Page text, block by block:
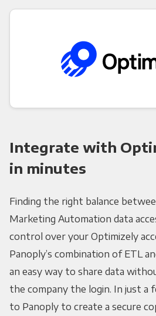
Integrate with
in minutes
Finding the right balance
Marketing Automation data
control over your Optimizely
Panoply’s combination of ETL
an easy way to share data
the company the login. In just a
to Panoply to create a secure